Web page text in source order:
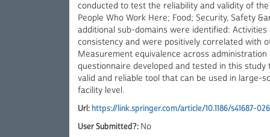
conducted to test the reliability and validity of
People Who Work Here; Food; Security, Safety
additional sub-domains were identified:
consistency and were positively correlated with
Measurement equivalence across
questionnaire developed and tested in this
valid and reliable tool that can be used in large-
facility level.
Url:https://link.springer.com/article/10.1186/s41687-
User Submitted?: No